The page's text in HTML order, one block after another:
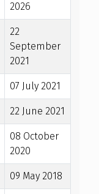
2026
22
September
2021
07 July 2021
22 June 2021
08 October
2020
09 May 2018